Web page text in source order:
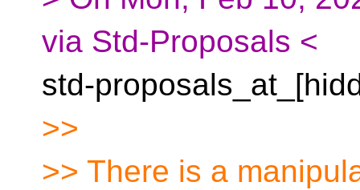
via Std-Proposals <
std-
>>
>> There is a